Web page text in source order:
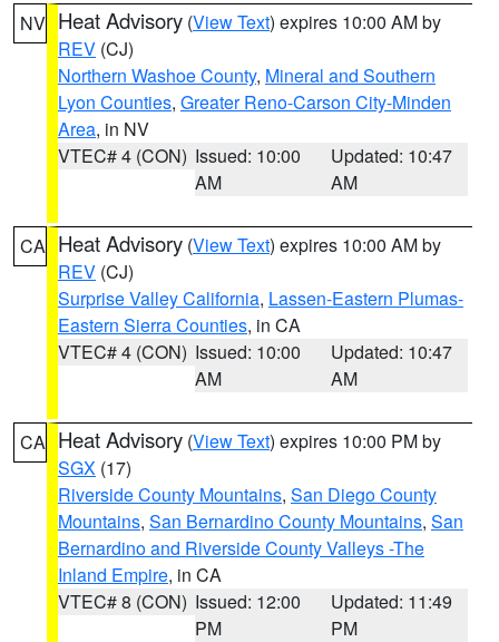
NV Heat Advisory (View Text) expires 10:00 AM by
REV (CJ)
Northern Washoe County, Mineral and Southern
Lyon Counties, Greater Reno-Carson City-Minden
Area, in NV
VTEC# 4 (CON) Issued: 10:00
AM
Updated: 10:47
AM
CA Heat Advisory (View Text) expires 10:00 AM by
REV (CJ)
Surprise Valley California, Lassen-Eastern Plumas-
Eastern Sierra Counties, in CA
VTEC# 4 (CON) Issued: 10:00
AM
Updated: 10:47
AM
CA Heat Advisory (View Text) expires 10:00 PM by
SGX (17)
Riverside County Mountains, San Diego County
Mountains, San Bernardino County Mountains, San
Bernardino and Riverside County Valleys -The
Inland Empire, in CA
VTEC# 8 (CON) Issued: 12:00
PM
Updated: 11:49
PM